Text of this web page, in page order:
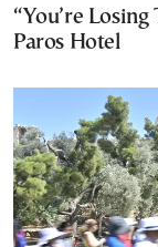
“You’re
Paros Hotel